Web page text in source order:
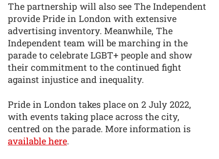
The partnership will also see The Independent
provide Pride in London with extensive
advertising inventory. Meanwhile, The
Independent team will be marching in the
parade to celebrate LGBT+ people and show
their commitment to the continued fight
against injustice and inequality.
Pride in London takes place on 2 July 2022,
with events taking place across the city,
centred on the parade. More information is
available here.